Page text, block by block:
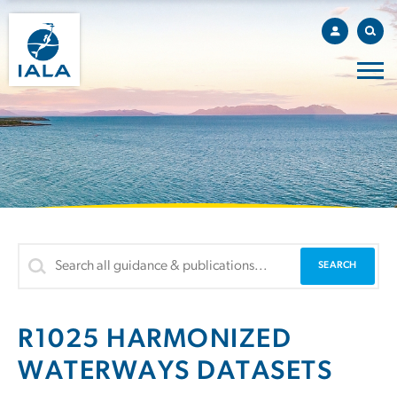
R1025 HARMONIZED
WATERWAYS DATASETS